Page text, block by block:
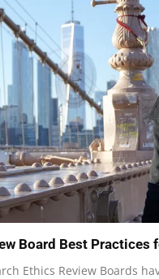
Board Best Practices
Ethics Review Boards